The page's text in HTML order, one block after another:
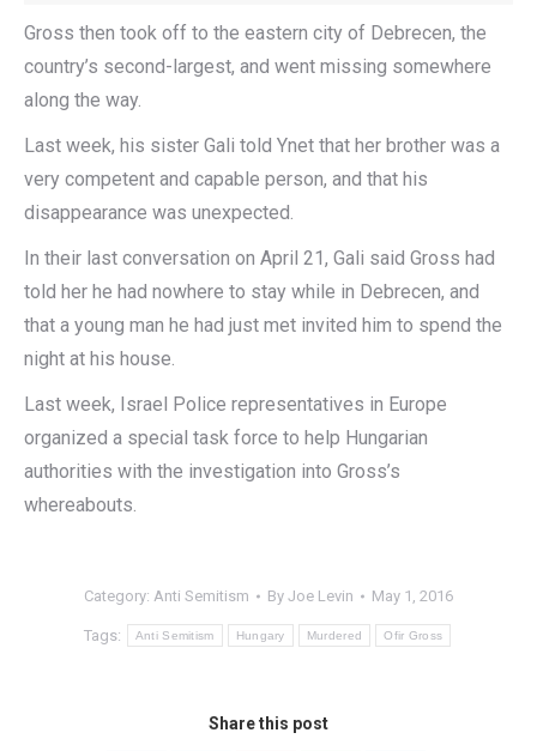
Gross then took off to the eastern city of Debrecen, the
country’s second-largest, and went missing somewhere
along the way.
Last week, his sister Gali told Ynet that her brother was a
very competent and capable person, and that his
disappearance was unexpected.
In their last conversation on April 21, Gali said Gross had
told her he had nowhere to stay while in Debrecen, and
that a young man he had just met invited him to spend the
night at his house.
Last week, Israel Police representatives in Europe
organized a special task force to help Hungarian
authorities with the investigation into Gross’s
whereabouts.
Category: Anti Semitism By Joe Levin May 1, 2016
Tags: Anti Semitism Hungary Murdered Ofir Gross
Share this post